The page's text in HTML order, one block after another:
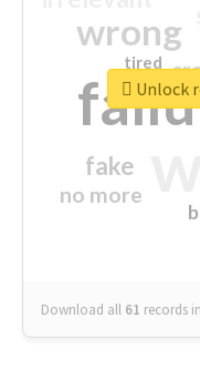
wrong
fake
no more
tired
Download all 61 records
Unlock